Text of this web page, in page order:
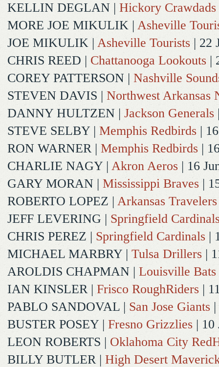
KELLIN DEGLAN | Hickory Crawdads
MORE JOE MIKULIK | Asheville
JOE MIKULIK | Asheville Tourists | 22
CHRIS REED | Chattanooga Lookouts |
COREY PATTERSON | Nashville
STEVEN DAVIS | Northwest Arkansas
DANNY HULTZEN | Jackson Generals
STEVE SELBY | Memphis Redbirds |
RON WARNER| Memphis Redbirds |
CHARLIE NAGY | Akron Aeros | 16
GARY MORAN | Mississippi Braves |
ROBERTO LOPEZ | Arkansas Travelers
JEFF LEVERING | Springfield
CHRIS PEREZ | Springfield Cardinals |
MICHAEL MARBRY | Tulsa Drillers |
AROLDIS CHAPMAN | Louisville Bats
IAN KINSLER| Frisco RoughRiders |
PABLO SANDOVAL | San Jose Giants
BUSTER POSEY | Fresno Grizzlies | 10
LEON ROBERTS | Oklahoma City
BILLY BUTLER| High Desert